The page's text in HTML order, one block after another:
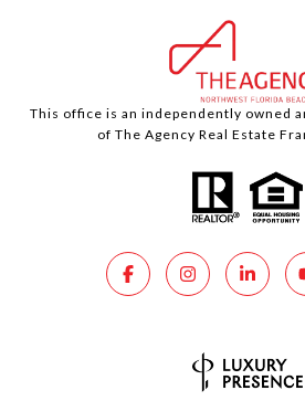
This office is an independently owned
of The Agency Real Estate